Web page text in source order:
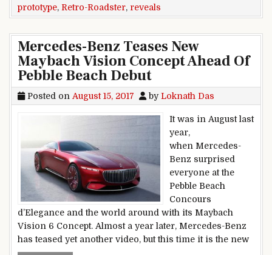
prototype, Retro-Roadster, reveals
Mercedes-Benz Teases New
Maybach Vision Concept Ahead Of
Pebble Beach Debut
Posted on August 15, 2017 byLoknath Das
It was in August last
year,
when Mercedes-
Benz surprised
everyone at the
Pebble Beach
Concours
d’Elegance and the world around with its Maybach
Vision 6 Concept. Almost a year later, Mercedes-Benz
has teased yet another video, but this time it is the new